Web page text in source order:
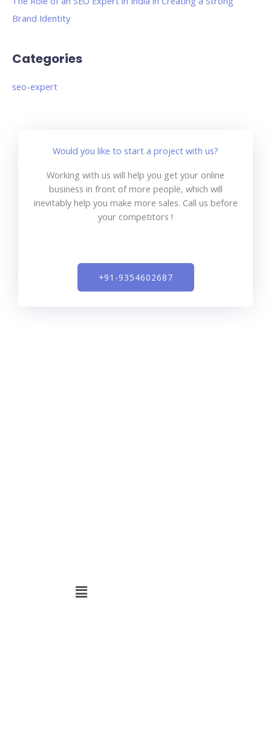
Brand Identity
Categories
seo-expert
Would you like to start a project with us?
Working with us will help you get your online
business in front of more people, which will
inevitably help you make more sales. Call us before
your competitors !
+91-9354602687​
Menu